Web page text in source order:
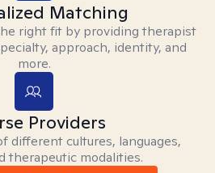
Matching
right fit by providing therapist
approach, identity, and
more.
Providers
different cultures, languages,
therapeutic modalities.